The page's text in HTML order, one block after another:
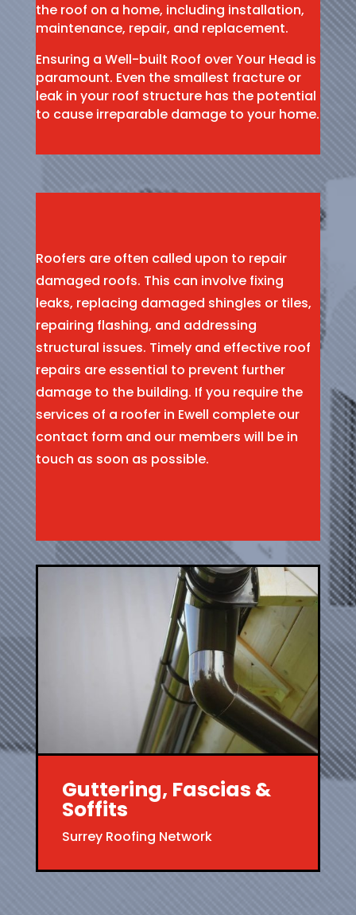
the roof on a home, including installation,
maintenance, repair, and replacement.
Ensuring a Well-built Roof over Your Head is
paramount. Even the smallest fracture or
leak in your roof structure has the potential
to cause irreparable damage to your home.
Roofers are often called upon to repair
damaged roofs. This can involve fixing
leaks, replacing damaged shingles or tiles,
repairing flashing, and addressing
structural issues. Timely and effective roof
repairs are essential to prevent further
damage to the building. If you require the
services of a roofer in Ewell complete our
contact form and our members will be in
touch as soon as possible.
Guttering, Fascias &
Soffits
Surrey Roofing Network